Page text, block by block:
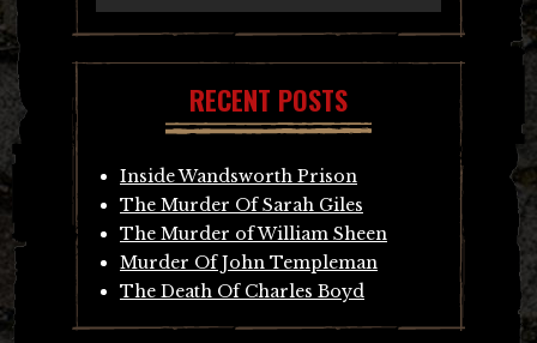
RECENT POSTS
Inside Wandsworth Prison
The Murder Of Sarah Giles
The Murder of William Sheen
Murder Of John Templeman
The Death Of Charles Boyd